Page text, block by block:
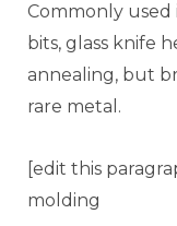
Commonly used
bits, glass knife
annealing, but
rare metal.
[edit this
molding